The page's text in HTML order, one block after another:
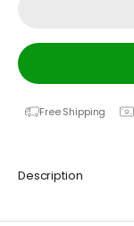
Free Shipping
Description